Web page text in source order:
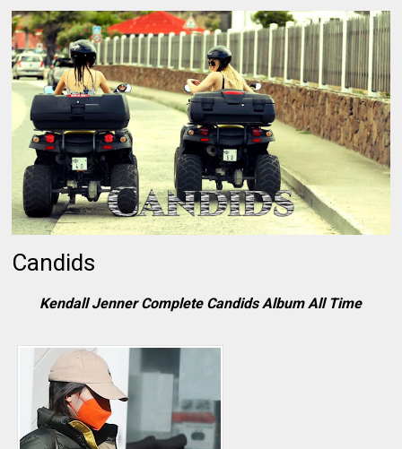
Candids
Kendall Jenner Complete Candids Album All Time